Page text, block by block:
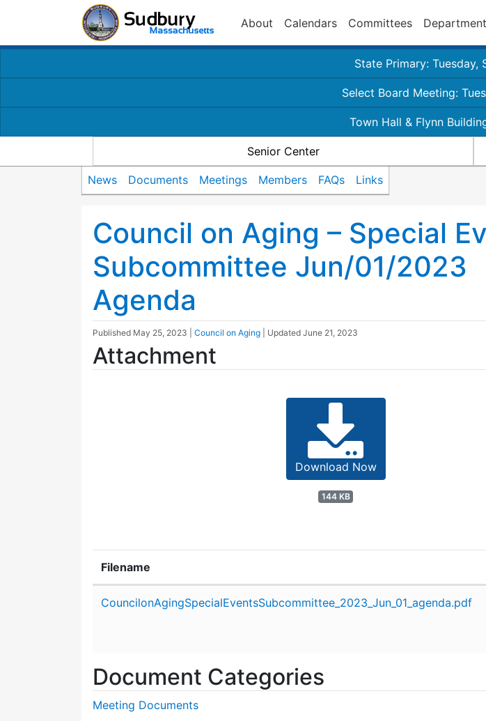
About Calendars Committees
State Primary: Tuesday,
Select Board Meeting:
Town Hall & Flynn
Senior Center
News Documents Meetings Members FAQs Links
Council on Aging – Special
Subcommittee Jun/01/2023
Agenda
Published May 25, 2023 Council on Aging | Updated June 21, 2023
Attachment
Download Now
144 KB
Filename
CouncilonAgingSpecialEventsSubcommittee_2023_Jun_01_agenda.pdf
Document Categories
Meeting Documents